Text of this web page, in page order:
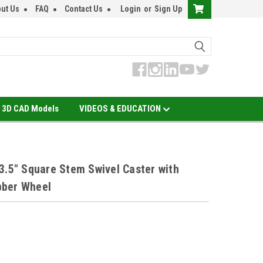
Us FAQ Contact Us Login or Sign Up
3D CAD Models VIDEOS & EDUCATION
Square Stem Swivel Caster with
Wheel